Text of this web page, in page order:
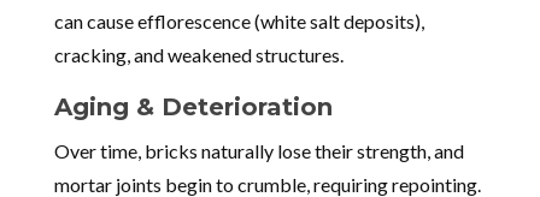
can cause efflorescence (white salt deposits),
cracking, and weakened structures.
Aging & Deterioration
Over time, bricks naturally lose their strength, and
mortar joints begin to crumble, requiring repointing.